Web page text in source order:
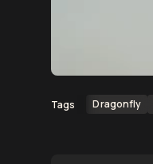
Tags Dragonfly